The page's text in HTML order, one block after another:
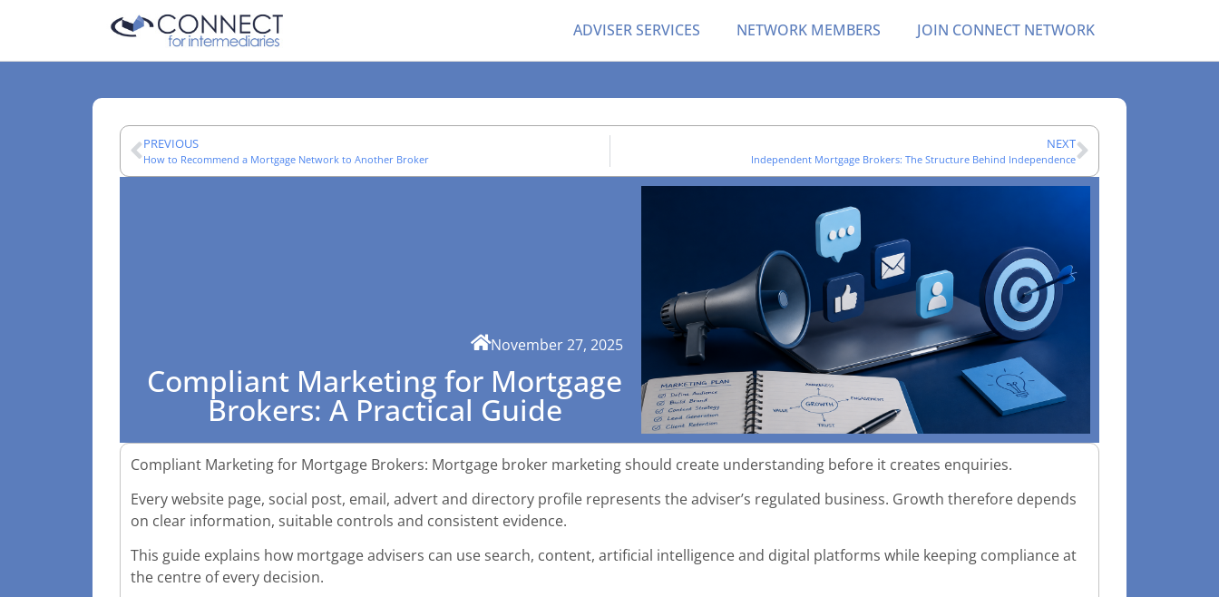
ADVISER SERVICES NETWORK MEMBERS JOIN CONNECT NETWORK
PREVIOUS
How to Recommend a Mortgage Network to Another Broker
NEXT
Independent Mortgage Brokers: The Structure Behind Independence
Compliant Marketing for Mortgage
Brokers: A Practical Guide
November 27, 2025
Compliant Marketing for Mortgage Brokers: Mortgage broker marketing should create understanding before it creates enquiries.
Every website page, social post, email, advert and directory profile represents the adviser’s regulated business. Growth therefore depends
on clear information, suitable controls and consistent evidence.
This guide explains how mortgage advisers can use search, content, artificial intelligence and digital platforms while keeping compliance at
the centre of every decision.